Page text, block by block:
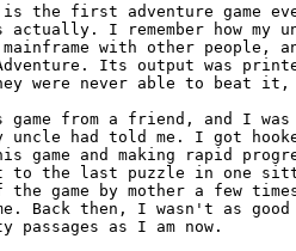
is the first adventure game
actually. I remember how my
mainframe with other people,
Its output was
were never able to beat it,
from a friend, and I
uncle had told me. I got
game and making rapid
the last puzzle in one
game by mother a few
Back then, I wasn't as good
passages as I am now.